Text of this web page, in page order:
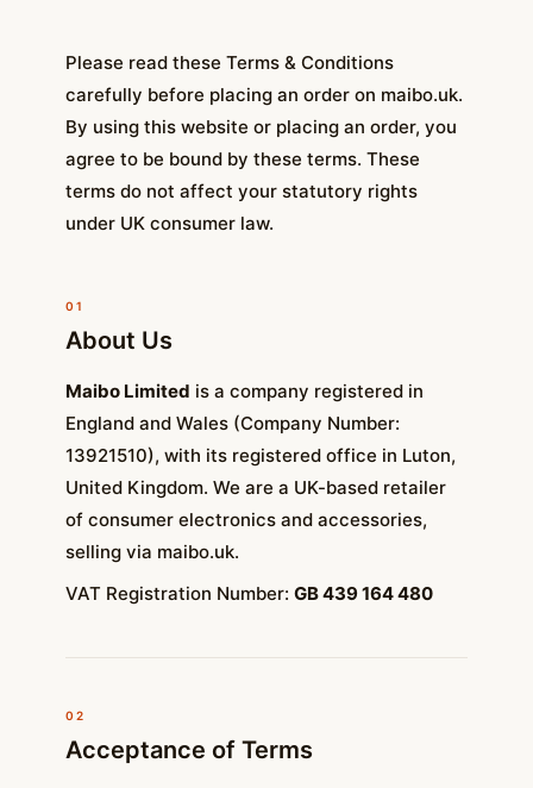
Please read these Terms & Conditions
carefully before placing an order on maibo.uk.
By using this website or placing an order, you
agree to be bound by these terms. These
terms do not affect your statutory rights
under UK consumer law.
01
About Us
Maibo Limited is a company registered in
England and Wales (Company Number:
13921510), with its registered office in Luton,
United Kingdom. We are a UK-based retailer
of consumer electronics and accessories,
selling via maibo.uk.
VAT Registration Number: GB 439 164 480
02
Acceptance of Terms